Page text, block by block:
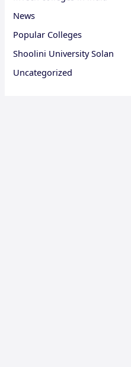
News
Popular Colleges
Shoolini University Solan
Uncategorized